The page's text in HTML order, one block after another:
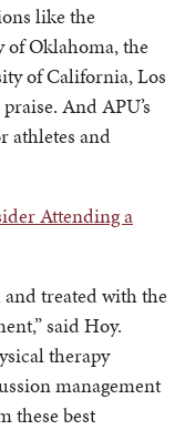
like the
Oklahoma, the
of California, Los
And APU’s
athletes and
Attending a
and treated with the
said Hoy.
therapy
management
these best